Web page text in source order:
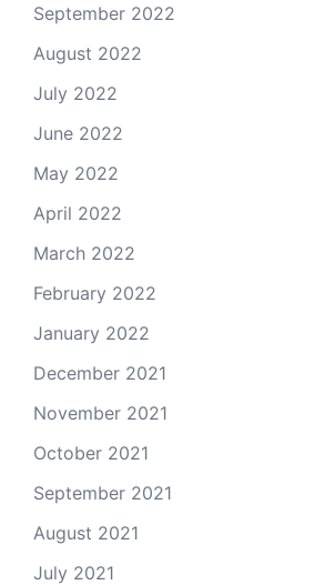
September 2022
August 2022
July 2022
June 2022
May 2022
April 2022
March 2022
February 2022
January 2022
December 2021
November 2021
October 2021
September 2021
August 2021
July 2021